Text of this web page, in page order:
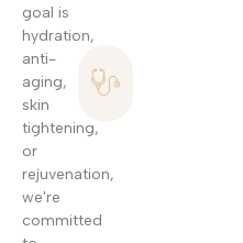
goal is
hydration,
anti-
aging,
skin
tightening,
or
rejuvenation,
we're
committed